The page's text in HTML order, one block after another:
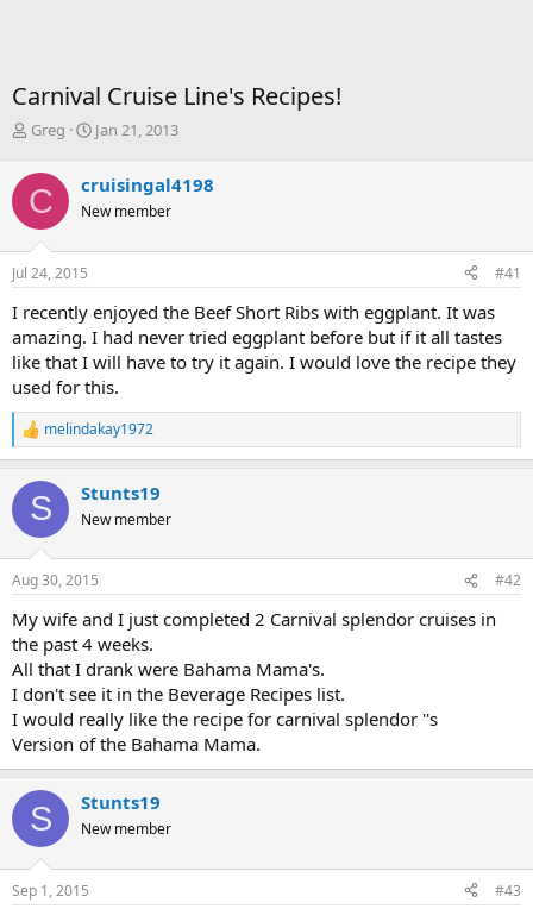
Carnival Cruise Line's Recipes!
T
r
e
a
d
s
t
r
t
e
r
Greg
S
r
t
a
Jan 21, 2013
C cruisingal4198
New member
Jul 24, 2015 #41
I recently enjoyed the Beef Short Ribs with eggplant. It was
amazing. I had never tried eggplant before but if it all tastes
like that I will have to try it again. I would love the recipe they
used for this.
R
e
c
i
s
melindakay1972
S Stunts19
New member
Aug 30, 2015 #42
My wife and I just completed 2 Carnival splendor cruises in
the past 4 weeks.
All that I drank were Bahama Mama's.
I don't see it in the Beverage Recipes list.
I would really like the recipe for carnival splendor ''s
Version of the Bahama Mama.
S Stunts19
New member
Sep 1, 2015 #43